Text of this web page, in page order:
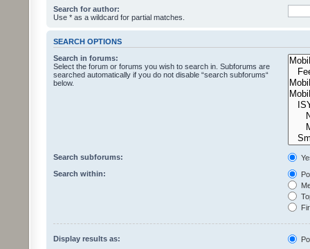
Search for author:
Use * as a wildcard for partial matches.
SEARCH OPTIONS
Search in forums:
Select the forum or forums you wish to search in. Subforums are
searched automatically if you do not disable “search subforums“
below.
Search subforums:
Search within:
Display results as: